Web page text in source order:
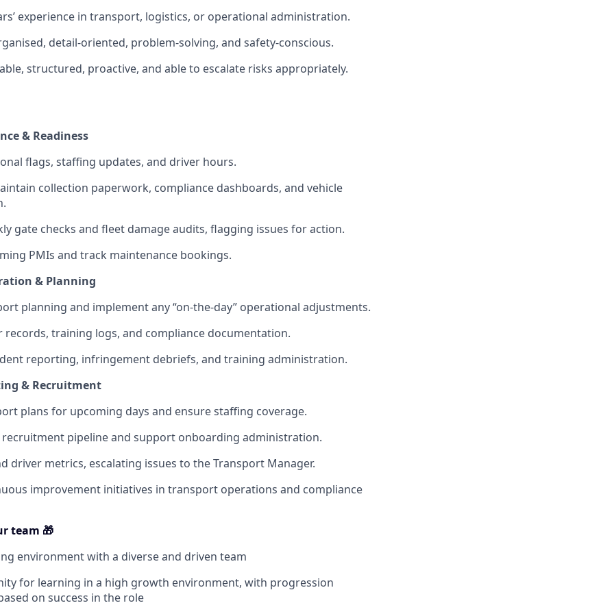
experience in transport, logistics, or operational administration.
detail-oriented, problem-solving, and safety-conscious.
structured, proactive, and able to escalate risks appropriately.
& Readiness
flags, staffing updates, and driver hours.
collection paperwork, compliance dashboards, and vehicle
gate checks and fleet damage audits, flagging issues for action.
PMIs and track maintenance bookings.
& Planning
planning and implement any “on-the-day” operational adjustments.
records, training logs, and compliance documentation.
reporting, infringement debriefs, and training administration.
& Recruitment
plans for upcoming days and ensure staffing coverage.
pipeline and support onboarding administration.
driver metrics, escalating issues to the Transport Manager.
improvement initiatives in transport operations and compliance
team 🎁
environment with a diverse and driven team
for learning in a high growth environment, with progression
on success in the role